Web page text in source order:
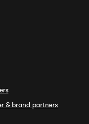
& brand partners